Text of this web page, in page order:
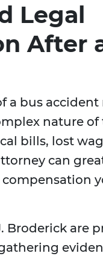
Legal
After
a bus accident
nature
bills, lost
can
Broderick are